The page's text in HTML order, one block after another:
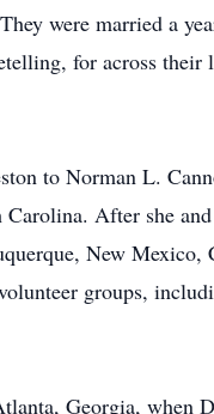
were married a
for across their
to Norman L.
After she
New
groups,
Georgia, when